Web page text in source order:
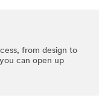
from design to
can open up